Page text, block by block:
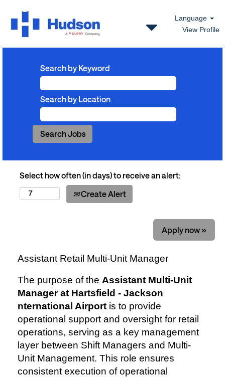
Language
View Profile
Search by Keyword
Search by Location
Select how often (in days) to receive an alert:
Create Alert
Apply now »
Assistant Retail Multi-Unit Manager
The purpose of the Assistant Multi-Unit
Manager at Hartsfield - Jackson
nternational Airport is to provide
operational support and oversight for retail
operations, serving as a key management
layer between Shift Managers and Multi-
Unit Management. This role ensures
consistent execution of operational